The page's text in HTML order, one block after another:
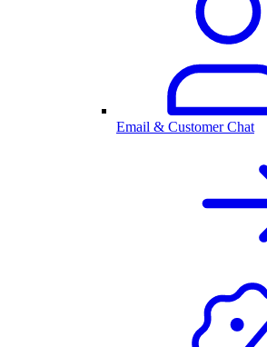
Email & Customer Chat